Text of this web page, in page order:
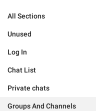
All Sections
Unused
Log In
Chat List
Private chats
Groups And Channels